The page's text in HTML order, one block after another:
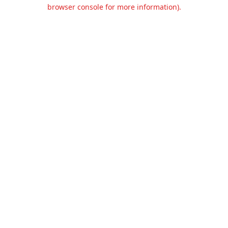
browser console for more information).